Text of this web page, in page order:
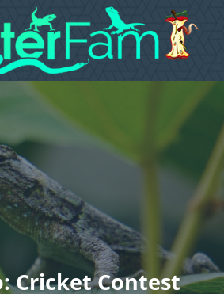
Cricket Contest